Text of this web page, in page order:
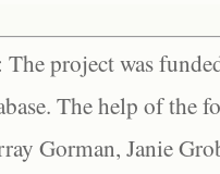
project was
The help of the
Gorman, Janie